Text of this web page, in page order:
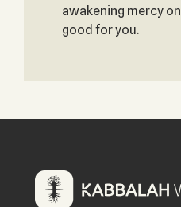
awakening mercy
good for you.